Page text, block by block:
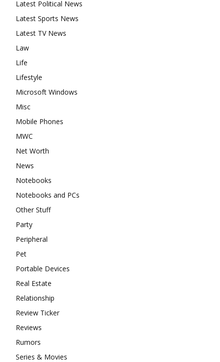
Latest Political News
Latest Sports News
Latest TV News
Law
Life
Lifestyle
Microsoft Windows
Misc
Mobile Phones
MWC
Net Worth
News
Notebooks
Notebooks and PCs
Other Stuff
Party
Peripheral
Pet
Portable Devices
Real Estate
Relationship
Review Ticker
Reviews
Rumors
Series & Movies